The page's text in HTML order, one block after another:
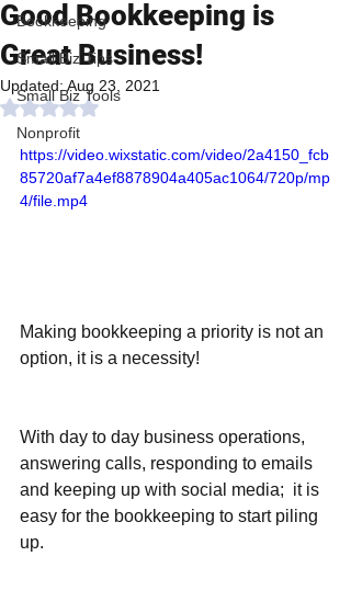
Bookkeeping
Small Biz Tips
Small Biz Tools
Nonprofit
Good Bookkeeping is
Great Business!
Updated: Aug 23, 2021
Rated NaN out of 5 stars.
https://video.wixstatic.com/video/2a4150_fcb
85720af7a4ef8878904a405ac1064/720p/mp
4/file.mp4
Making bookkeeping a priority is not an
option, it is a necessity!
With day to day business operations,
answering calls, responding to emails
and keeping up with social media;  it is
easy for the bookkeeping to start piling
up.